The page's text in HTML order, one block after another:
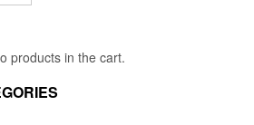
be
the
product
page
products in the cart.